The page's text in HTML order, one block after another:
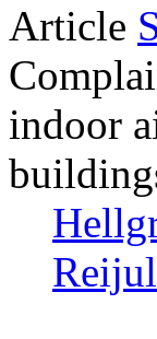
Article
indoor